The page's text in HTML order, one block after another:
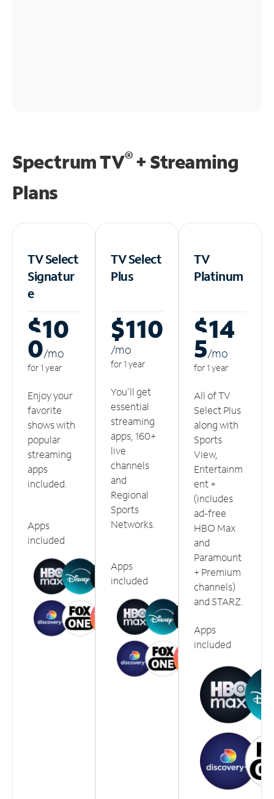
Spectrum TV®+ Streaming
Plans
TV Select
Signatur
e
$10
0/mo
for 1 year
Enjoy your
favorite
shows with
popular
streaming
apps
included.
Apps
included
TV Select
Plus
$110
/mo
for 1 year
You'll get
essential
streaming
apps, 160+
live
channels
and
Regional
Sports
Networks.
Apps
included
TV
Platinum
$14
5/mo
for 1 year
All of TV
Select Plus
along with
Sports
View,
Entertainm
ent +
(includes
ad-free
HBO Max
and
Paramount
+ Premium
channels)
and STARZ.
Apps
included